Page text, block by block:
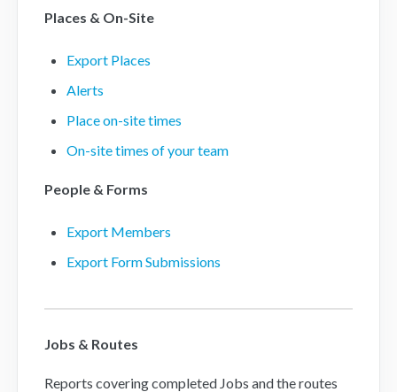
Places & On-Site
Export Places
Alerts
Place on-site times
On-site times of your team
People & Forms
Export Members
Export Form Submissions
Jobs & Routes
Reports covering completed Jobs and the routes